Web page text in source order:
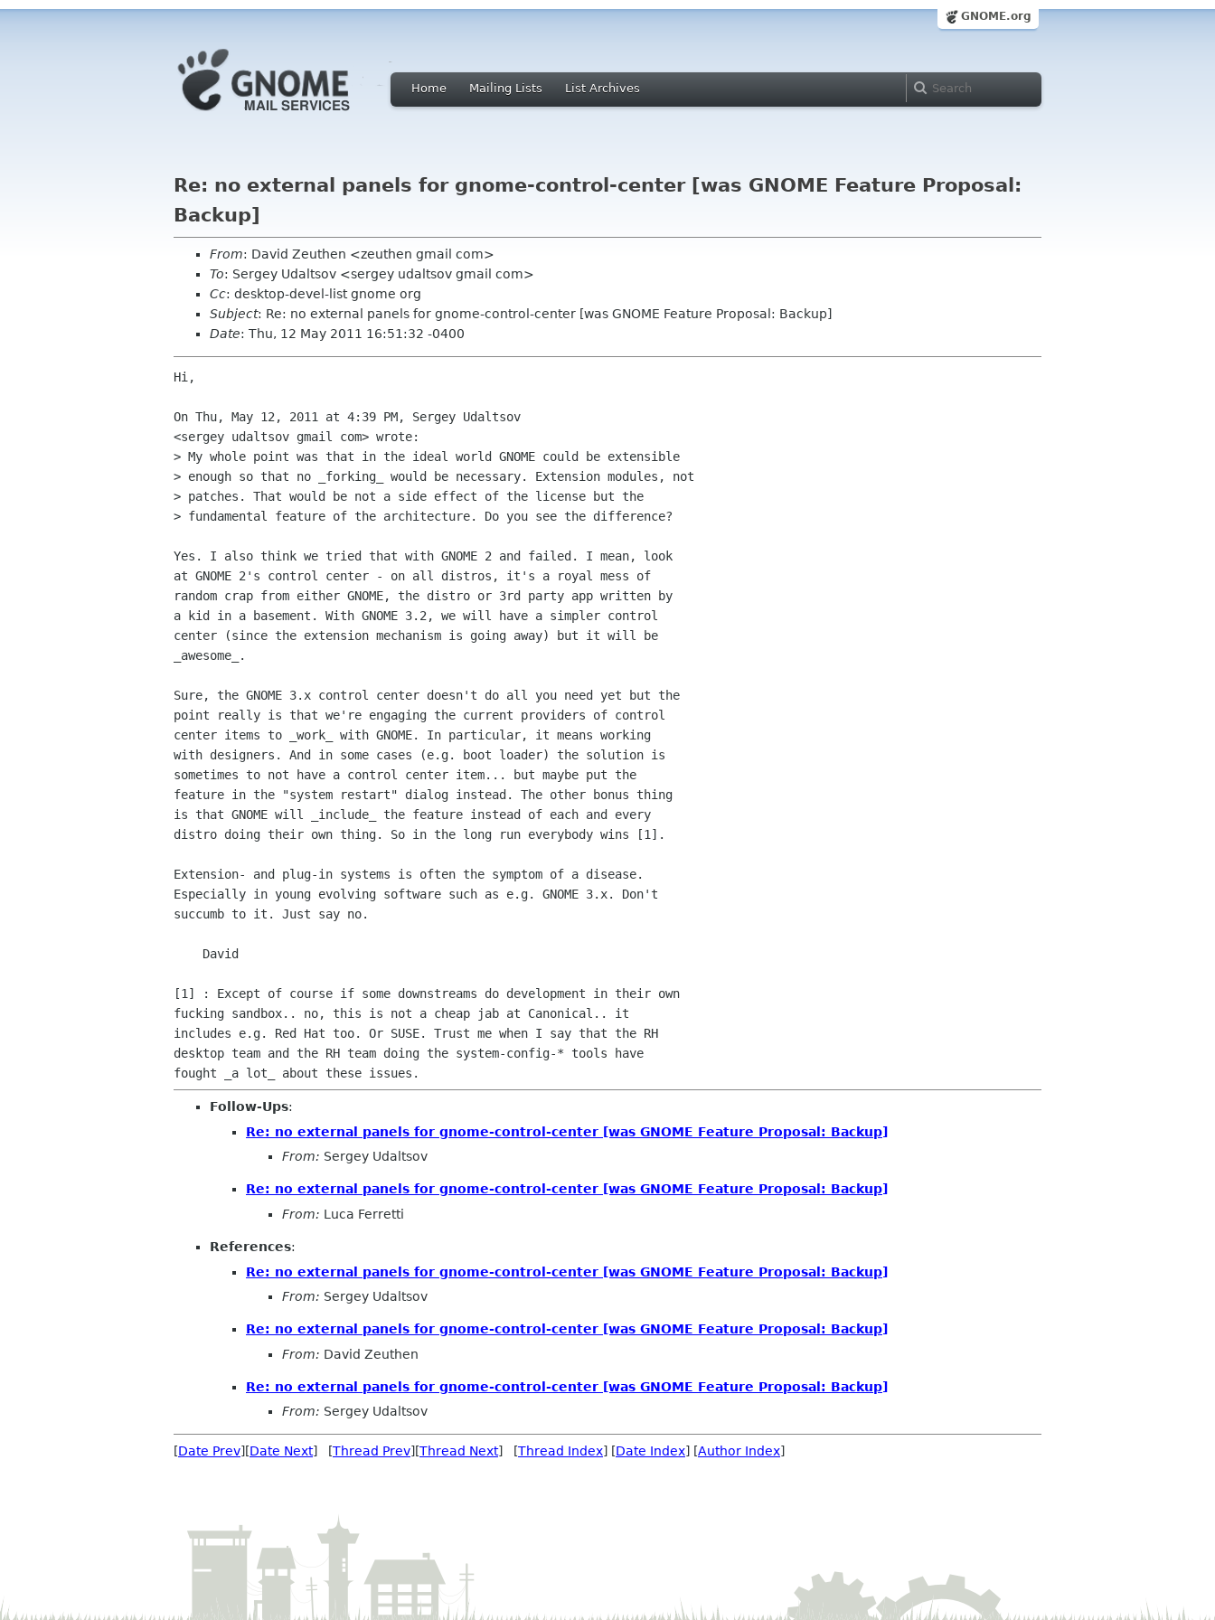
GNOME.org
Home Mailing Lists List Archives
Re: no external panels for gnome-control-center [was GNOME Feature Proposal:
Backup]
From: David Zeuthen <zeuthen gmail com>
To: Sergey Udaltsov <sergey udaltsov gmail com>
Cc: desktop-devel-list gnome org
Subject: Re: no external panels for gnome-control-center [was GNOME Feature Proposal: Backup]
Date: Thu, 12 May 2011 16:51:32 -0400
Hi,
On Thu, May 12, 2011 at 4:39 PM, Sergey Udaltsov
<sergey udaltsov gmail com> wrote:
> My whole point was that in the ideal world GNOME could be extensible
> enough so that no _forking_ would be necessary. Extension modules, not
> patches. That would be not a side effect of the license but the
> fundamental feature of the architecture. Do you see the difference?
Yes. I also think we tried that with GNOME 2 and failed. I mean, look
at GNOME 2's control center - on all distros, it's a royal mess of
random crap from either GNOME, the distro or 3rd party app written by
a kid in a basement. With GNOME 3.2, we will have a simpler control
center (since the extension mechanism is going away) but it will be
_awesome_.
Sure, the GNOME 3.x control center doesn't do all you need yet but the
point really is that we're engaging the current providers of control
center items to _work_ with GNOME. In particular, it means working
with designers. And in some cases (e.g. boot loader) the solution is
sometimes to not have a control center item... but maybe put the
feature in the "system restart" dialog instead. The other bonus thing
is that GNOME will _include_ the feature instead of each and every
distro doing their own thing. So in the long run everybody wins [1].
Extension- and plug-in systems is often the symptom of a disease.
Especially in young evolving software such as e.g. GNOME 3.x. Don't
succumb to it. Just say no.
[1] : Except of course if some downstreams do development in their own
fucking sandbox.. no, this is not a cheap jab at Canonical.. it
includes e.g. Red Hat too. Or SUSE. Trust me when I say that the RH
desktop team and the RH team doing the system-config-* tools have
Follow-Ups:
Re: no external panels for gnome-control-center [was GNOME Feature Proposal: Backup]
From: Sergey Udaltsov
Re: no external panels for gnome-control-center [was GNOME Feature Proposal: Backup]
From: Luca Ferretti
References:
Re: no external panels for gnome-control-center [was GNOME Feature Proposal: Backup]
From: Sergey Udaltsov
Re: no external panels for gnome-control-center [was GNOME Feature Proposal: Backup]
From: David Zeuthen
Re: no external panels for gnome-control-center [was GNOME Feature Proposal: Backup]
From: Sergey Udaltsov
[Date Prev][Date Next] [Thread Prev][Thread Next] [Thread Index] [Date Index] [Author Index]